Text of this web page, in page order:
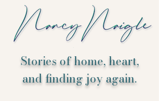
Stories of home, heart,
and finding joy again.